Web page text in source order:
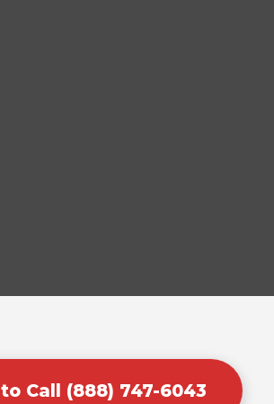
Call (888) 747-6043